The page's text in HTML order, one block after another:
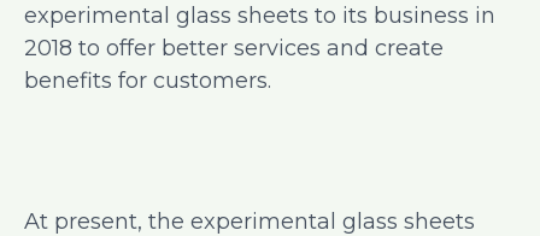
experimental glass sheets to its business in
2018 to offer better services and create
benefits for customers.
At present, the experimental glass sheets